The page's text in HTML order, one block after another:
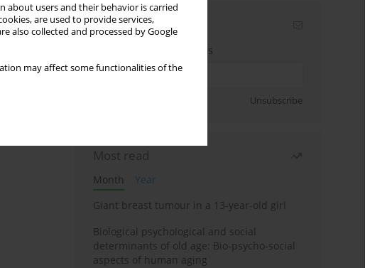
about users and their behavior is carried
are used to provide services,
also collected and processed by Google
may affect some functionalities of the
Email alerts
Enter your email address
Unsubscribe
Most read
Month
Year
Giant breast tumour in a 13-year-old girl
Biological psychological and social
determinants of old age: Bio-psycho-social
aspects of human aging